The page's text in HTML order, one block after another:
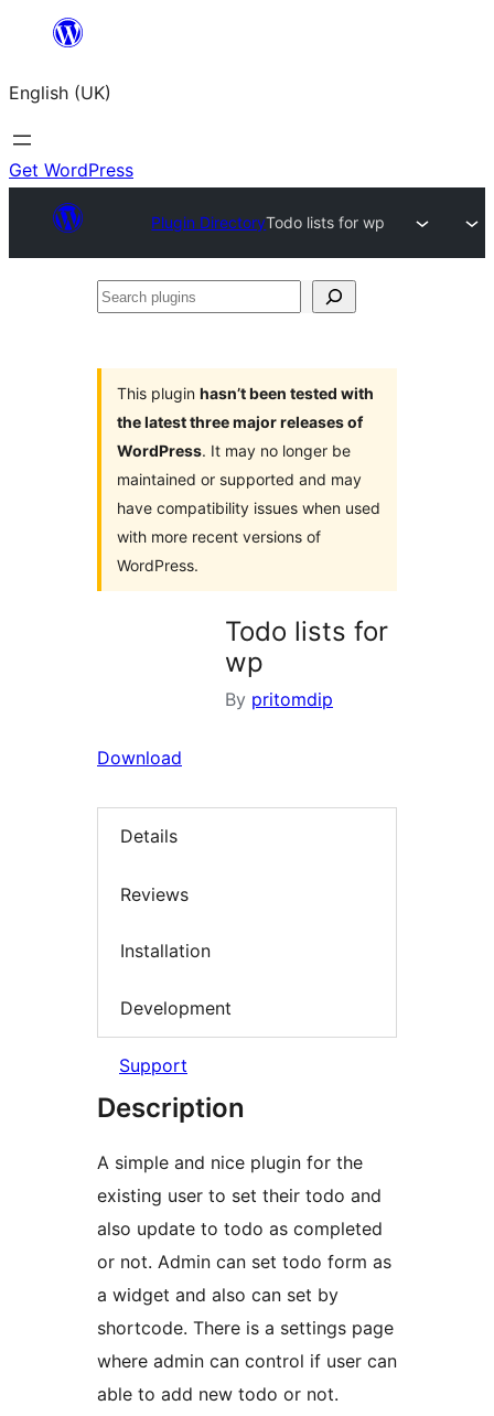
content
English (UK)
Get WordPress
Plugin DirectoryTodo lists for wp
Search
This plugin hasn’t been tested with
the latest three major releases of
WordPress. It may no longer be
maintained or supported and may
have compatibility issues when used
with more recent versions of
WordPress.
Todo lists for
wp
By pritomdip
Download
Details
Reviews
Installation
Development
Support
Description
A simple and nice plugin for the
existing user to set their todo and
also update to todo as completed
or not. Admin can set todo form as
a widget and also can set by
shortcode. There is a settings page
where admin can control if user can
able to add new todo or not.